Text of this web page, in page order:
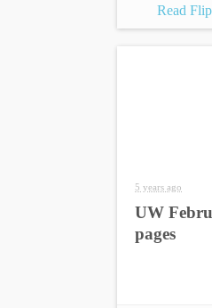
Read
5 years ago
UW
pages